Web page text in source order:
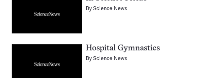
ByScience News
Hospital Gymnastics
ByScience News